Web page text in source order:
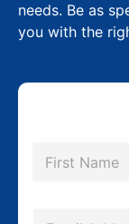
needs. Be as
you with the